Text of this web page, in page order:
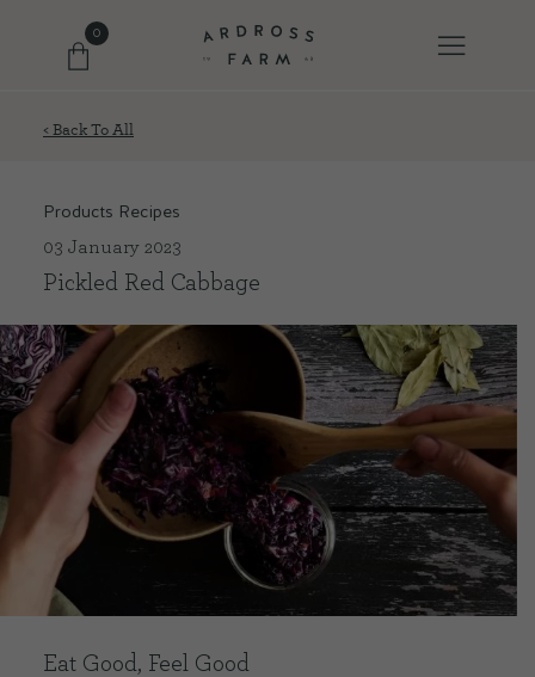
0
SHOP WITH US
EVENTS
FARM JOURNAL
CONTACT US
< Back To All
Products Recipes
03 January 2023
Pickled Red Cabbage
Eat Good, Feel Good